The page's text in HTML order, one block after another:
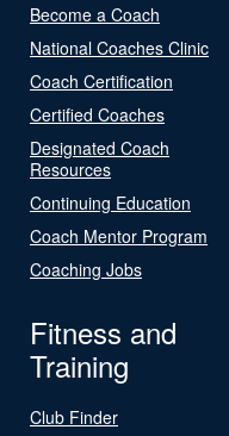
Become a Coach
National Coaches Clinic
Coach Certification
Certified Coaches
Designated Coach
Resources
Continuing Education
Coach Mentor Program
Coaching Jobs
Fitness and
Training
Club Finder